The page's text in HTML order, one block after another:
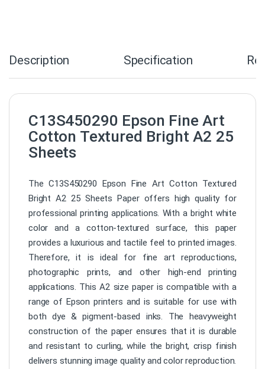
Description Specification
C13S450290 Epson Fine Art
Cotton Textured Bright A2 25
Sheets
The C13S450290 Epson Fine Art Cotton Textured
Bright A2 25 Sheets Paper offers high quality for
professional printing applications. With a bright white
color and a cotton-textured surface, this paper
provides a luxurious and tactile feel to printed images.
Therefore, it is ideal for fine art reproductions,
photographic prints, and other high-end printing
applications. This A2 size paper is compatible with a
range of Epson printers and is suitable for use with
both dye & pigment-based inks. The heavyweight
construction of the paper ensures that it is durable
and resistant to curling, while the bright, crisp finish
delivers stunning image quality and color reproduction.